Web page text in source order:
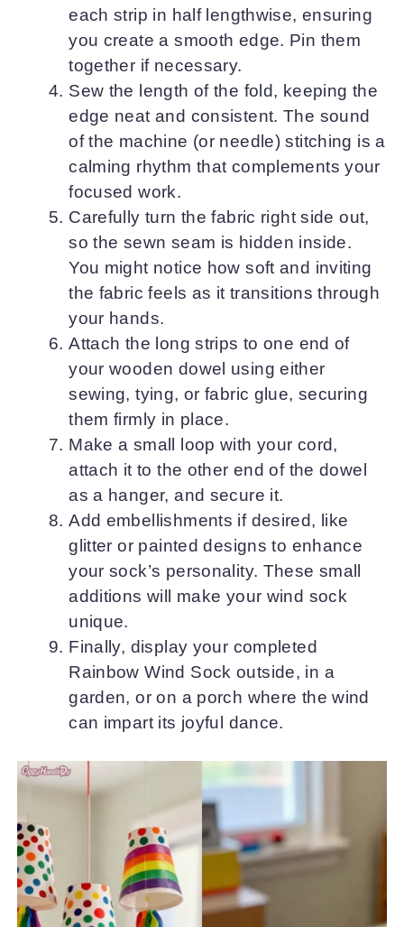
each strip in half lengthwise, ensuring
you create a smooth edge. Pin them
together if necessary.
Sew the length of the fold, keeping the
edge neat and consistent. The sound
of the machine (or needle) stitching is a
calming rhythm that complements your
focused work.
Carefully turn the fabric right side out,
so the sewn seam is hidden inside.
You might notice how soft and inviting
the fabric feels as it transitions through
your hands.
Attach the long strips to one end of
your wooden dowel using either
sewing, tying, or fabric glue, securing
them firmly in place.
Make a small loop with your cord,
attach it to the other end of the dowel
as a hanger, and secure it.
Add embellishments if desired, like
glitter or painted designs to enhance
your sock’s personality. These small
additions will make your wind sock
unique.
Finally, display your completed
Rainbow Wind Sock outside, in a
garden, or on a porch where the wind
can impart its joyful dance.